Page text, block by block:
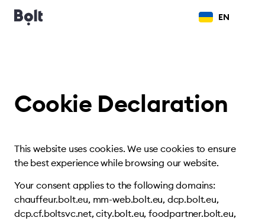
EN
Cookie Declaration
This website uses cookies. We use cookies to ensure
the best experience while browsing our website.
Your consent applies to the following domains:
chauffeur.bolt.eu, mm-web.bolt.eu, dcp.bolt.eu,
dcp.cf.boltsvc.net, city.bolt.eu, foodpartner.bolt.eu,